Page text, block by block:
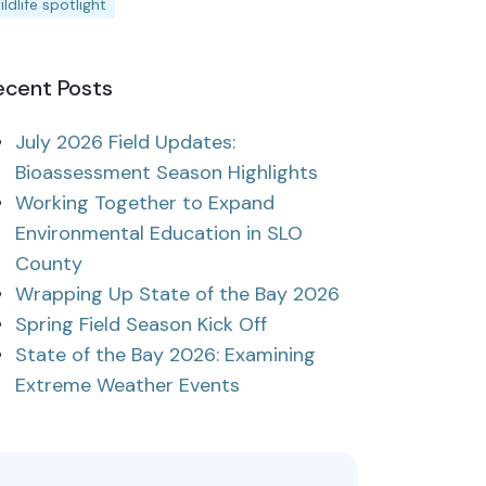
spotlight
Posts
July 2026 Field Updates:
Bioassessment Season Highlights
Working Together to Expand
Environmental Education in SLO
County
Wrapping Up State of the Bay 2026
Spring Field Season Kick Off
State of the Bay 2026: Examining
Extreme Weather Events